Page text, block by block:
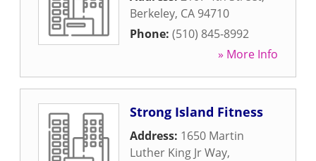
Berkeley, CA 94710
Phone: (510) 845-8992
» More Info
Strong Island Fitness
Address: 1650 Martin
Luther King Jr Way,